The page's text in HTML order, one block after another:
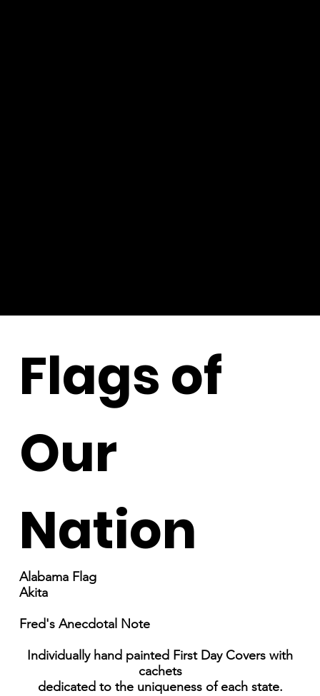
Flags of
Our
Nation
Alabama Flag
Akita
Fred's Anecdotal Note
Individually hand painted First Day Covers with
cachets
dedicated to the uniqueness of each state.